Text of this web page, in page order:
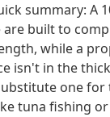
summary: A
built to
while a
isn't in the
one for
tuna fishing